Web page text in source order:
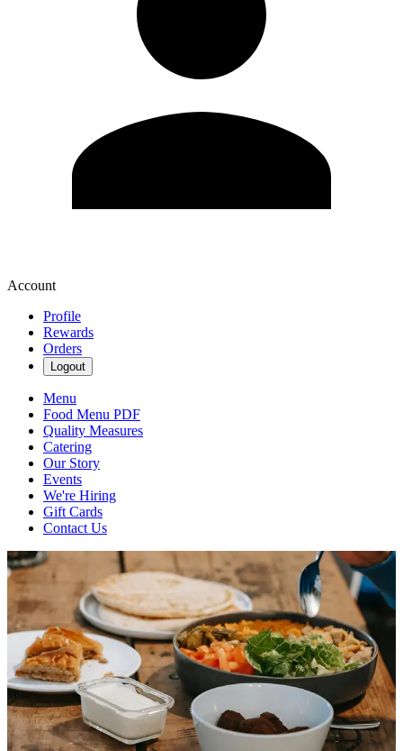
Account
Profile
Rewards
Orders
Logout
Menu
Food Menu PDF
Quality Measures
Catering
Our Story
Events
We're Hiring
Gift Cards
Contact Us